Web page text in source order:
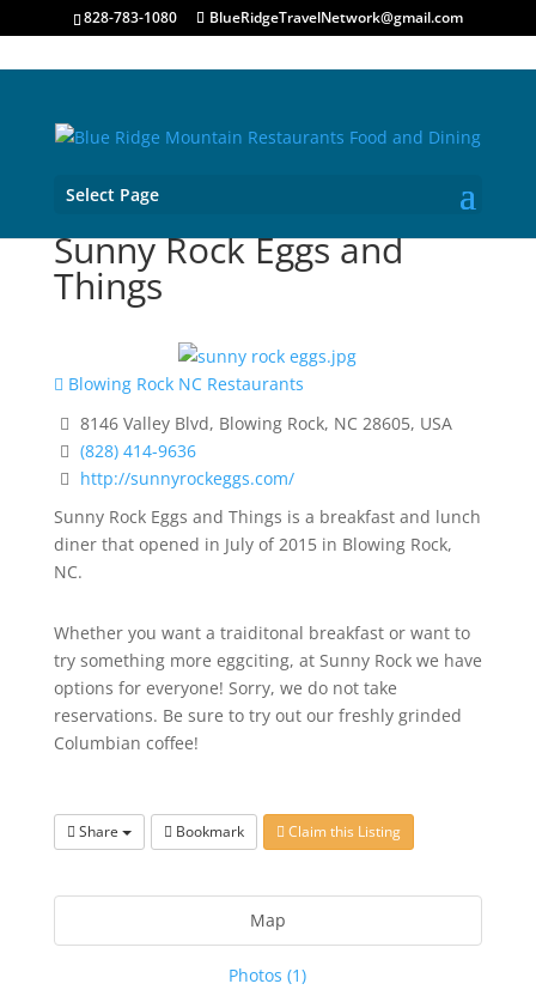
828-783-1080 BlueRidgeTravelNetwork@gmail.com
Select Page
Sunny Rock Eggs and
Things
Blowing Rock NC Restaurants
8146 Valley Blvd, Blowing Rock, NC 28605, USA
(828) 414-9636
http://sunnyrockeggs.com/
Sunny Rock Eggs and Things is a breakfast and lunch
diner that opened in July of 2015 in Blowing Rock,
NC.
Whether you want a traiditonal breakfast or want to
try something more eggciting, at Sunny Rock we have
options for everyone! Sorry, we do not take
reservations. Be sure to try out our freshly grinded
Columbian coffee!
Share Bookmark Claim this Listing
Map
Photos (1)